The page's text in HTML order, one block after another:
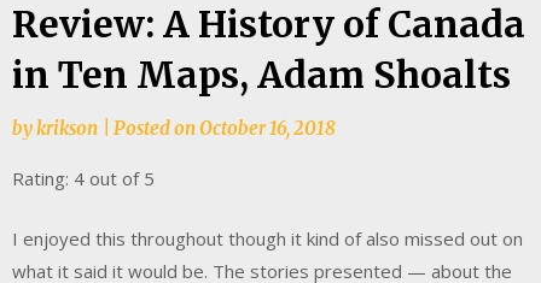
Review: A History of Canada
in Ten Maps, Adam Shoalts
bykrikson Posted onOctober 16, 2018
Rating: 4 out of 5
I enjoyed this throughout though it kind of also missed out on
what it said it would be. The stories presented — about the